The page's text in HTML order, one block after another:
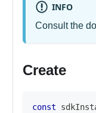
INFO
Consult the
Create
const